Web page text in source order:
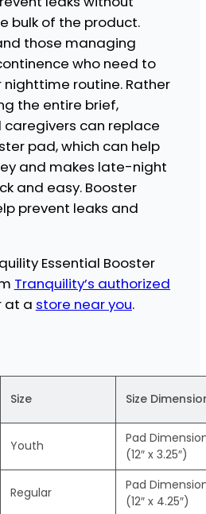
bulk of the product.
those managing
who need to
routine. Rather
the entire brief,
can replace
pad, which can help
and makes late-night
and easy. Booster
prevent leaks and
Essential Booster
Tranquility’s authorized
at a store near you.
Size Size
Youth
Pad
(12″ x 3.25″)
Regular
Pad
(12″ x 4.25″)